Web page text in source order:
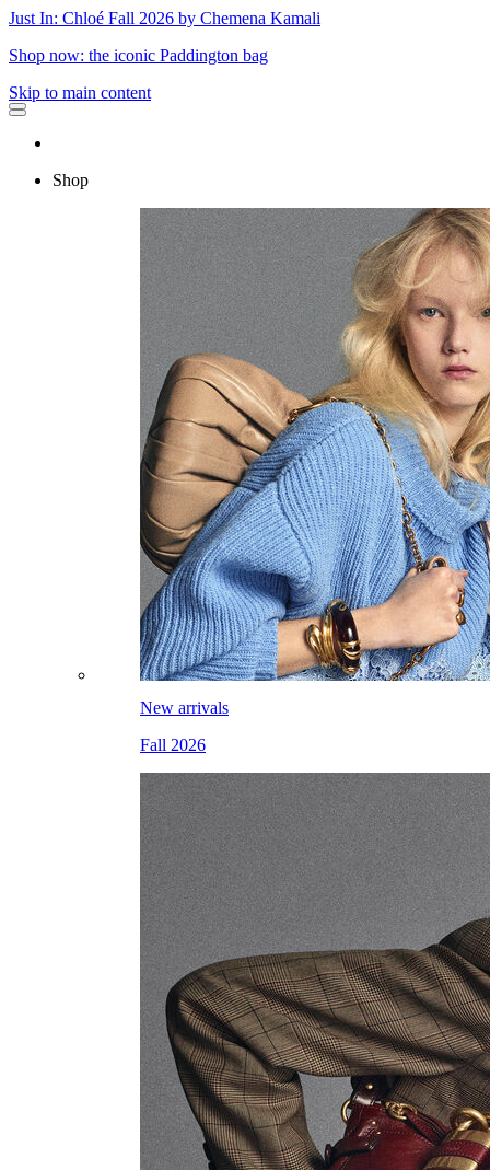
Just In: Chloé Fall 2026 by Chemena Kamali
Shop now: the iconic Paddington bag
Skip to main content
Shop
New arrivals
Fall 2026